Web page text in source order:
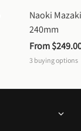
Naoki
240mm
From
3 buying options